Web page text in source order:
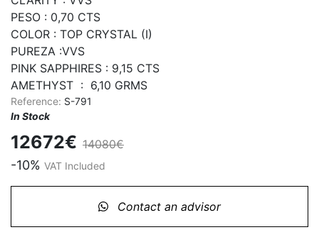
PESO : 0,70 CTS
COLOR : TOP CRYSTAL (I)
PUREZA :VVS
PINK SAPPHIRES : 9,15 CTS
AMETHYST  :  6,10 GRMS
Reference: S-791
In Stock
12672€ 14080€
-10% VAT Included
Contact an advisor